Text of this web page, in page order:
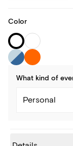
Color
What kind of
Personal